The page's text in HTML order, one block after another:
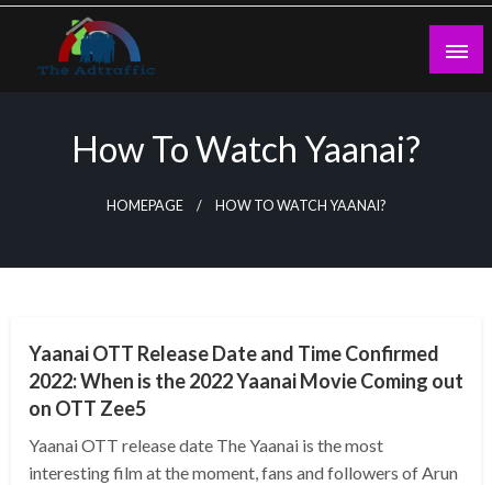
Skip
content
How To Watch Yaanai?
HOMEPAGE HOW TO WATCH YAANAI?
Yaanai OTT Release Date and Time Confirmed
2022: When is the 2022 Yaanai Movie Coming out
on OTT Zee5
Yaanai OTT release date The Yaanai is the most
interesting film at the moment, fans and followers of Arun